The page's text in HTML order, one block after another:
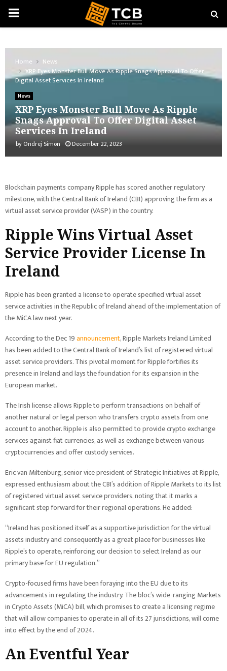
PRIMARY
Home
News
XRP Eyes Monster Bull Move As Ripple Snags Approval To Offer
Digital Asset Services In Ireland
News
XRP Eyes Monster Bull Move As Ripple
Snags Approval To Offer Digital Asset
Services In Ireland
byOndrej Simon December 22, 2023
Blockchain payments company Ripple has scored another regulatory
milestone, with the Central Bank of Ireland (CBI) approving the firm as a
virtual asset service provider (VASP) in the country.
Ripple Wins Virtual Asset
Service Provider License In
Ireland
Ripple has been granted a license to operate specified virtual asset
service activities in the Republic of Ireland ahead of the implementation of
the MiCA law next year.
According to the Dec 19announcement, Ripple Markets Ireland Limited
has been added to the Central Bank of Ireland’s list of registered virtual
asset service providers. This pivotal moment for Ripple fortifies its
presence in Ireland and lays the foundation for its expansion in the
European market.
The Irish license allows Ripple to perform transactions on behalf of
another natural or legal person who transfers crypto assets from one
account to another. Ripple is also permitted to provide crypto exchange
services against fiat currencies, as well as exchange between various
cryptocurrencies and offer custody services.
Eric van Miltenburg, senior vice president of Strategic Initiatives at Ripple,
expressed enthusiasm about the CBI’s addition of Ripple Markets to its list
of registered virtual asset service providers, noting that it marks a
significant step forward for their regional operations. He added:
“Ireland has positioned itself as a supportive jurisdiction for the virtual
assets industry and consequently as a great place for businesses like
Ripple’s to operate, reinforcing our decision to select Ireland as our
primary base for EU regulation.”
Crypto-focused firms have been foraying into the EU due to its
advancements in regulating the industry. The bloc’s wide-ranging Markets
in Crypto Assets (MiCA) bill, which promises to create a licensing regime
that will allow companies to operate in all of its 27 jurisdictions, will come
into effect by the end of 2024.
An Eventful Year